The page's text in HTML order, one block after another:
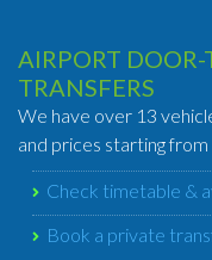
AIRPORT
TRANSFERS
We have over 13
and prices starting
Check timetable &
Book a private